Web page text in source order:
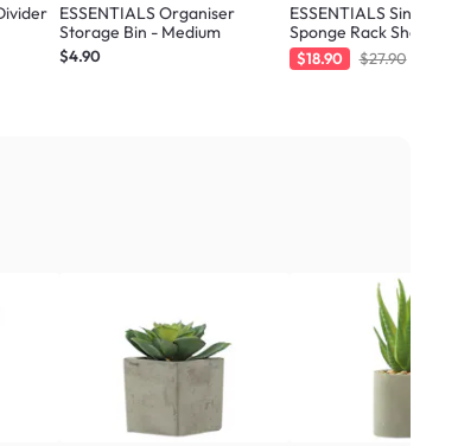
ESSENTIALS Organiser
Storage Bin - Medium
$4.90
ESSENTIALS Sink
Sponge Rack Shelf
Silver
$18.90 $27.90